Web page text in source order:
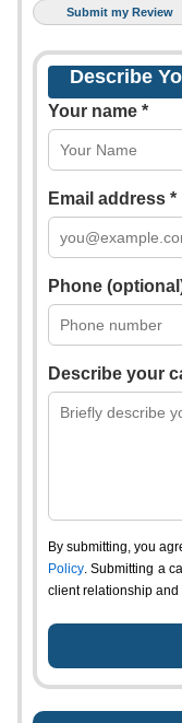
Describe
Your name *
Email address *
Phone
Describe your
By submitting, you
Policy. Submitting a
client relationship